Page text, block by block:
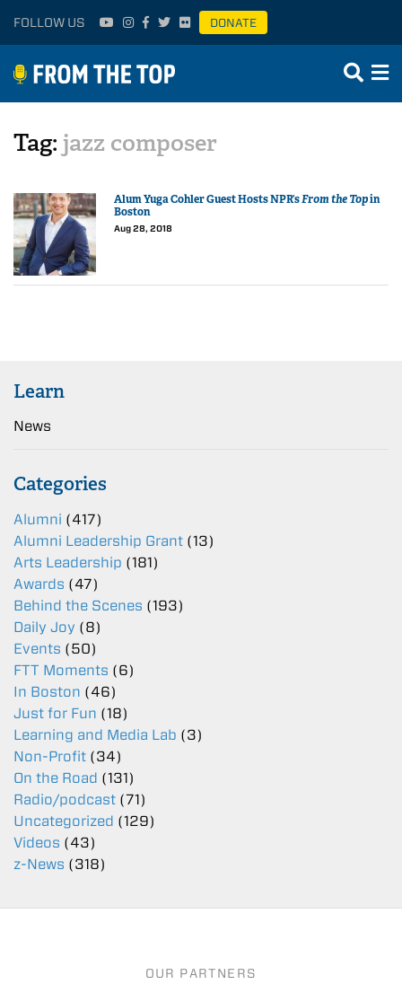
FOLLOW US DONATE
Tag: jazz composer
Alum Yuga Cohler Guest Hosts NPR’sFrom the Topin
Boston
Aug 28, 2018
Learn
News
Categories
Alumni (417)
Alumni Leadership Grant (13)
Arts Leadership (181)
Awards (47)
Behind the Scenes (193)
Daily Joy (8)
Events (50)
FTT Moments (6)
In Boston (46)
Just for Fun (18)
Learning and Media Lab (3)
Non-Profit (34)
On the Road (131)
Radio/podcast (71)
Uncategorized (129)
Videos (43)
z-News (318)
OUR PARTNERS